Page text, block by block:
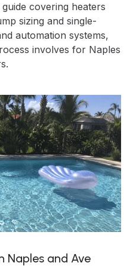
covering heaters
sizing and single-
automation systems,
involves for Naples
Naples and Ave